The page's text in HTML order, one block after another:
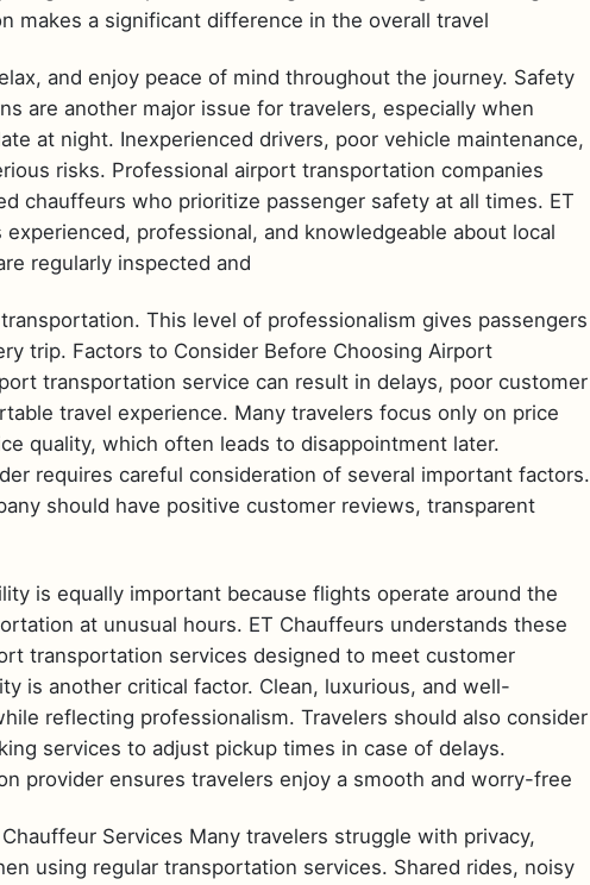
makes a significant difference in the overall travel
and enjoy peace of mind throughout the journey. Safety
are another major issue for travelers, especially when
at night. Inexperienced drivers, poor vehicle maintenance,
risks. Professional airport transportation companies
chauffeurs who prioritize passenger safety at all times. ET
professional, and knowledgeable about local
regularly inspected and
This level of professionalism gives passengers
trip. Factors to Consider Before Choosing Airport
transportation service can result in delays, poor customer
travel experience. Many travelers focus only on price
quality, which often leads to disappointment later.
requires careful consideration of several important factors.
should have positive customer reviews, transparent
is equally important because flights operate around the
at unusual hours. ET Chauffeurs understands these
transportation services designed to meet customer
is another critical factor. Clean, luxurious, and well-
reflecting professionalism. Travelers should also consider
services to adjust pickup times in case of delays.
provider ensures travelers enjoy a smooth and worry-free
Services Many travelers struggle with privacy,
using regular transportation services. Shared rides, noisy